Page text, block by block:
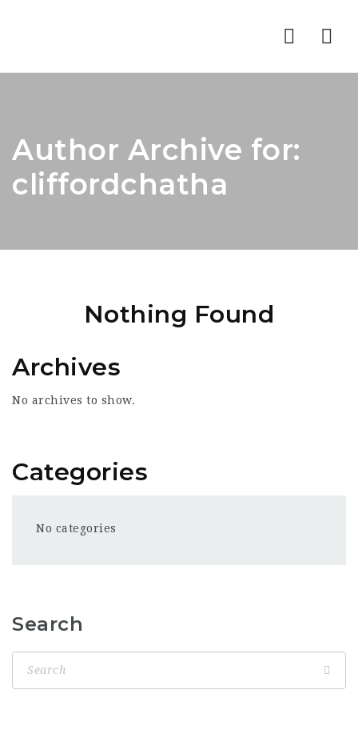
Author Archive for:
cliffordchatha
Nothing Found
Archives
No archives to show.
Categories
No categories
Search